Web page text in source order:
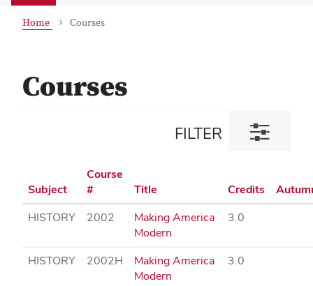
Home Courses
Courses
FILTER
Toggle
filter
Subject
Course
#
Title Credits
HISTORY
2002
Making America
Modern
3.0
HISTORY 2002H
Making America
Modern
3.0